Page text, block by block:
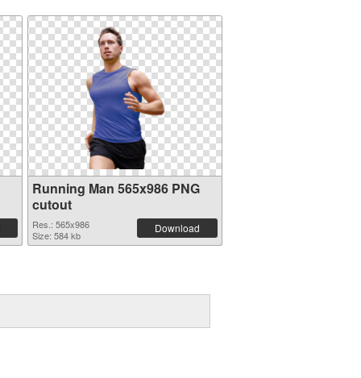
Running Man 565x986 PNG
cutout
Res.: 565x986
Size: 584 kb
Download